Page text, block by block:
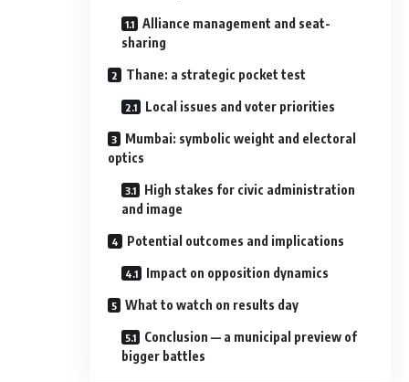
Alliance management and seat-
sharing
Thane: a strategic pocket test
Local issues and voter priorities
Mumbai: symbolic weight and electoral
optics
High stakes for civic administration
and image
Potential outcomes and implications
Impact on opposition dynamics
What to watch on results day
Conclusion — a municipal preview of
bigger battles